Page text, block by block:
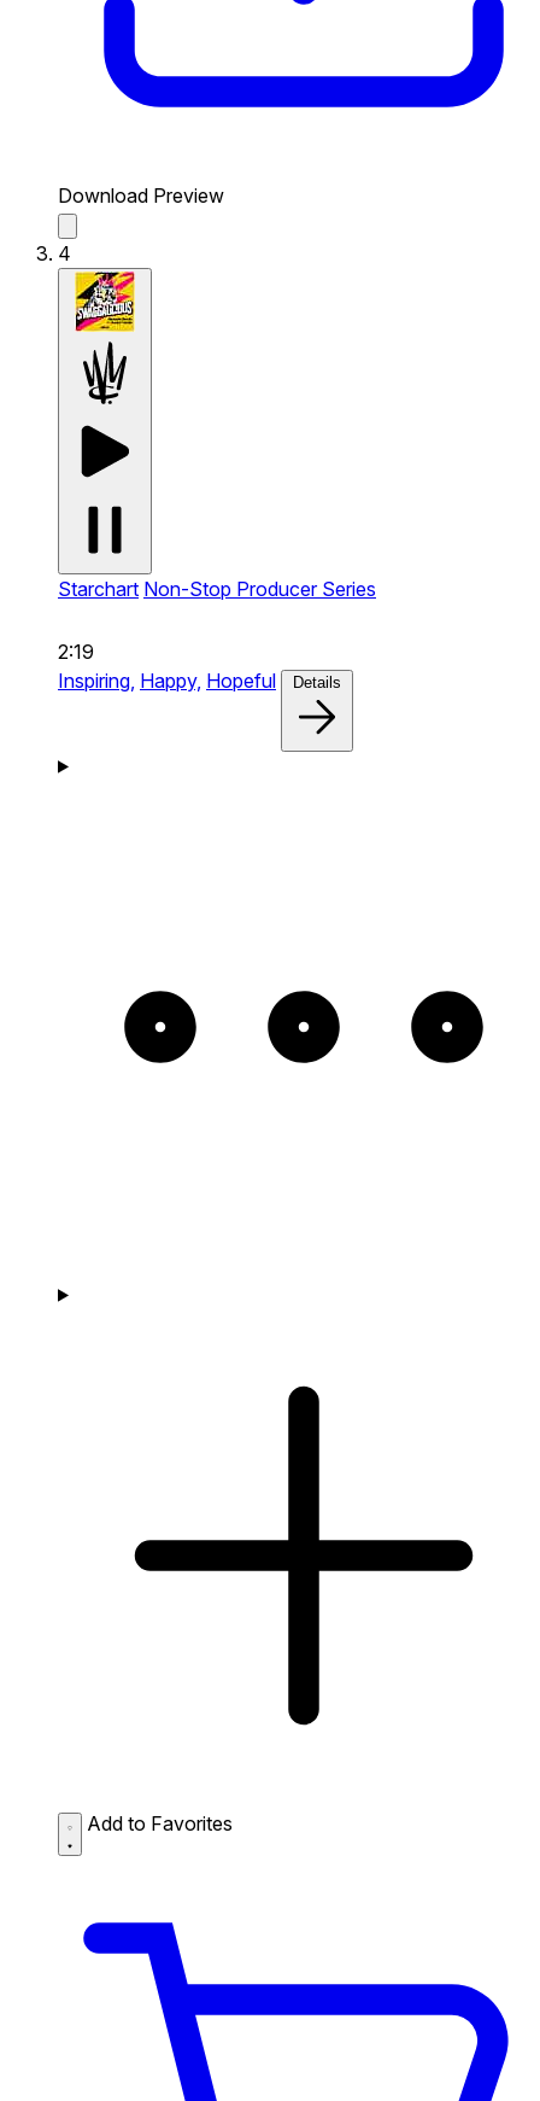
Download Preview
4
Starchart Non-Stop Producer Series
2:19
Inspiring, Happy, Hopeful Details
Add to Favorites